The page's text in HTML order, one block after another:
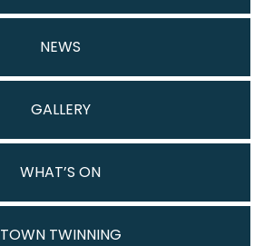
NEWS
GALLERY
WHAT’S ON
TOWN TWINNING